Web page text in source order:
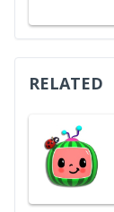
RELATED